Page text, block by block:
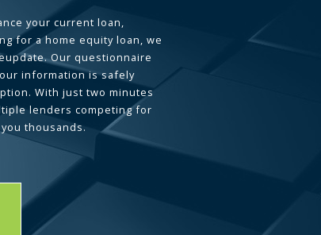
your current loan,
for a home equity loan, we
Our questionnaire
information is safely
With just two minutes
lenders competing for
thousands.